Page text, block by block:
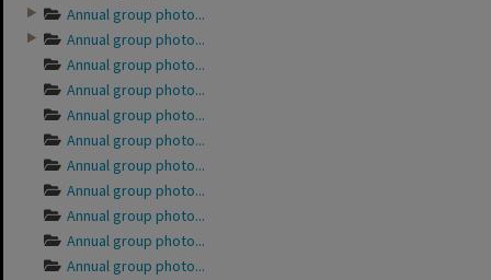
Annual group photo...
Annual group photo...
Annual group photo...
Annual group photo...
Annual group photo...
Annual group photo...
Annual group photo...
Annual group photo...
Annual group photo...
Annual group photo...
Annual group photo...